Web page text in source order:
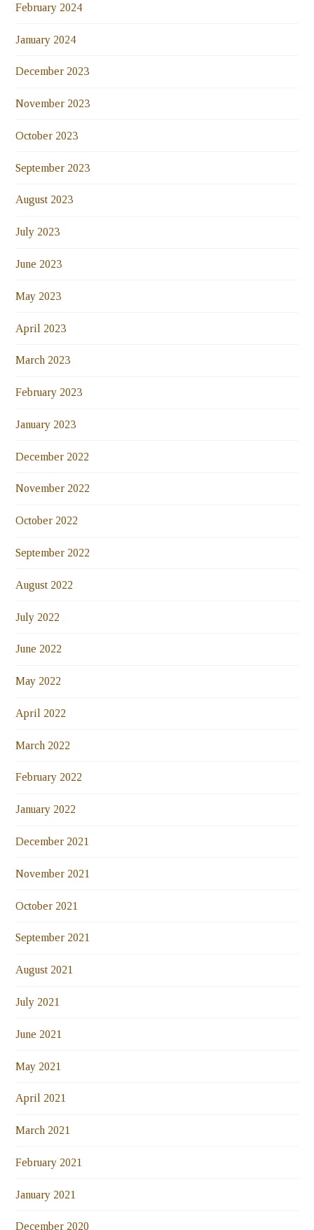
February 2024
January 2024
December 2023
November 2023
October 2023
September 2023
August 2023
July 2023
June 2023
May 2023
April 2023
March 2023
February 2023
January 2023
December 2022
November 2022
October 2022
September 2022
August 2022
July 2022
June 2022
May 2022
April 2022
March 2022
February 2022
January 2022
December 2021
November 2021
October 2021
September 2021
August 2021
July 2021
June 2021
May 2021
April 2021
March 2021
February 2021
January 2021
December 2020